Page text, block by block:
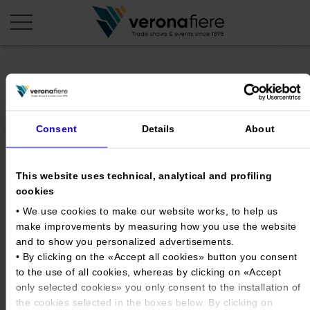
Consent Details About
This website uses technical, analytical and profiling
cookies
• We use cookies to make our website works, to help us
make improvements by measuring how you use the website
and to show you personalized advertisements.
• By clicking on the «Accept all cookies» button you consent
to the use of all cookies, whereas by clicking on «Accept
only selected cookies» you only consent to the installation of
the cookies selected in the boxes below. By clicking on
enit
COMPANY PROFILE
About us
Board of Directors
Organisational structure
Veronafiere Group
International Network
Memberships
Fact and figures
CALENDAR
Exhibitions and events in Italy 2026
Exhibitions abroad 2026
Exhibitions abroad 2027 – First semester
Our products in Italy
Our products abroad
ORGANISE WITH US
Organise a Trade Fair
Exhibition Centre Map and Services
Organize a Conference
PRESS AREA
Press kit
Press release
Photo gallery
Press accreditation application
Home
Info and services
Tweet